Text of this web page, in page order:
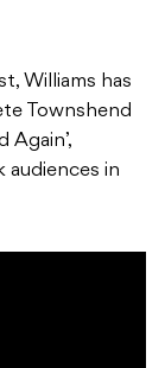
Williams has
Townshend
Again’,
audiences in